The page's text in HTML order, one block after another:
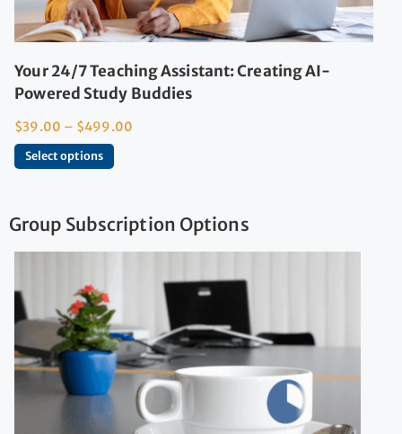
Your 24/7 Teaching Assistant: Creating AI-
Powered Study Buddies
$39.00 – $499.00
Select options
Group Subscription Options